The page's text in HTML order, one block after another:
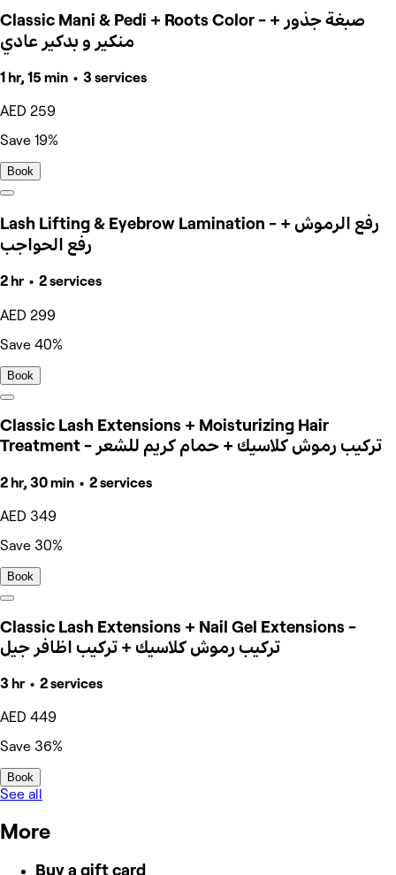
Classic Mani & Pedi + Roots Color - صبغة جذور +
منكير و بدكير عادي
1 hr, 15 min • 3 services
AED 259
Save 19%
Book
Lash Lifting & Eyebrow Lamination - رفع الرموش +
رفع الحواجب
2 hr • 2 services
AED 299
Save 40%
Book
Classic Lash Extensions + Moisturizing Hair
Treatment - تركيب رموش كلاسيك + حمام كريم للشعر
2 hr, 30 min • 2 services
AED 349
Save 30%
Book
Classic Lash Extensions + Nail Gel Extensions -
تركيب رموش كلاسيك + تركيب اظافر جيل
3 hr • 2 services
AED 449
Save 36%
Book
See all
More
Buy a gift card